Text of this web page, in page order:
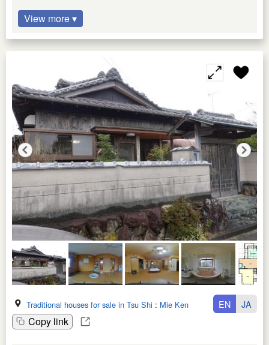
View more ▾
Traditional houses for sale in Tsu Shi : Mie Ken
Copy link
EN JA